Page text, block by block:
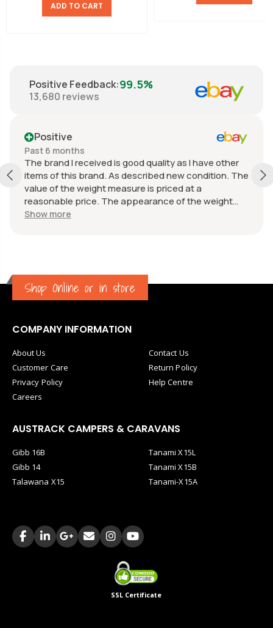
ADD TO CART
Positive Feedback:99.5%
13,680 reviews
Positive
Past 6 months
The brand I received is good quality as I have other
items of this brand. As described new condition. The
value of the weight measure is priced at a
reasonable price. The appearance of the weight
measure is as new, it was well packaged for
Show more
Shop Online or in store
COMPANY INFORMATION
About Us
Customer Care
Privacy Policy
Careers
Contact Us
Return Policy
Help Centre
AUSTRACK CAMPERS & CARAVANS
Gibb 16B
Gibb 14
Talawana X15
Tanami X15L
Tanami X15B
Tanami-X15A
SSL Certificate